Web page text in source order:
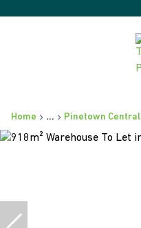
Home ... Pinetown Central